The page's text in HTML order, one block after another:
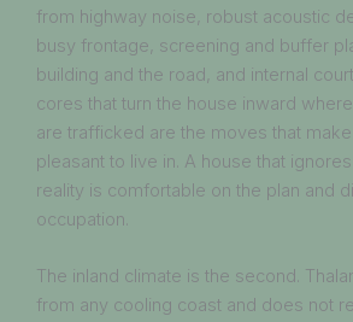
from highway noise, robust acoustic
busy frontage, screening and buffer
building and the road, and internal
cores that turn the house inward
are trafficked are the moves that
pleasant to live in. A house that
reality is comfortable on the plan and
occupation.
The inland climate is the second.
from any cooling coast and does not